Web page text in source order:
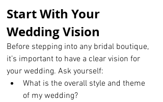
Start With Your
Wedding Vision
Before stepping into any bridal boutique,
it’s important to have a clear vision for
your wedding. Ask yourself:
What is the overall style and theme
of my wedding?